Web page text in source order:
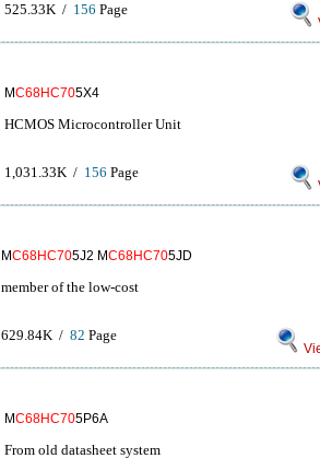
525.33K / 156 Page
MC68HC705X4
HCMOS Microcontroller Unit
1,031.33K / 156 Page
MC68HC705J2 MC68HC705JD
member of the low-cost
629.84K / 82 Page
MC68HC705P6A
From old datasheet system